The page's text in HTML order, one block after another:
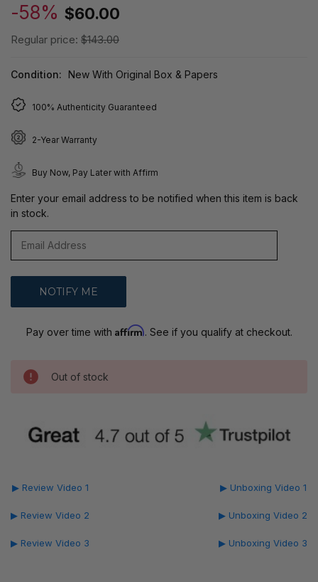
-58% $60.00
Regular price: $143.00
Condition: New With Original Box & Papers
100% Authenticity Guaranteed
2-Year Warranty
Buy Now, Pay Later with Affirm
Enter your email address to be notified when this item is back
in stock.
Pay over time with Affirm. See if you qualify at checkout.
Out of stock
▶ Review Video 1
▶ Review Video 2
▶ Review Video 3
▶ Unboxing Video 1
▶ Unboxing Video 2
▶ Unboxing Video 3